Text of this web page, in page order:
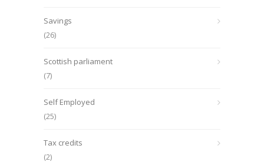
Savings
(26)
Scottish parliament
(7)
Self Employed
(25)
Tax credits
(2)